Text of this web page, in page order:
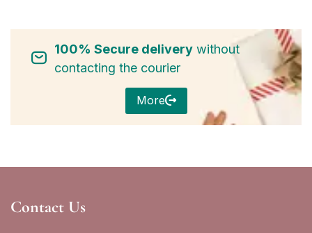
100% Secure deliverywithout
contacting the courier
More
Contact Us